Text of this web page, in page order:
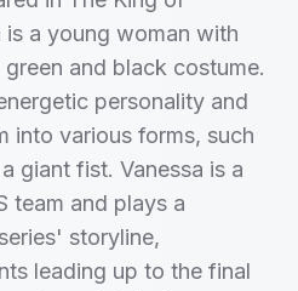
is a young woman with
and black costume.
personality and
into various forms, such
giant fist. Vanessa is a
team and plays a
storyline,
leading up to the final